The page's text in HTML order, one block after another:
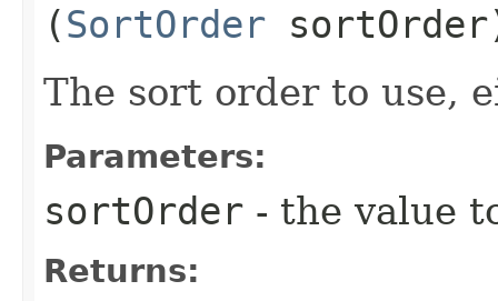
(SortOrder
The sort order to use,
Parameters:
sortOrder - the value
Returns: